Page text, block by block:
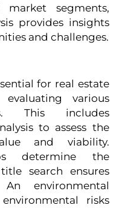
segments,
provides insights
and challenges.
for real estate
various
This includes
to assess the
and viability.
determine the
search ensures
environmental
risks